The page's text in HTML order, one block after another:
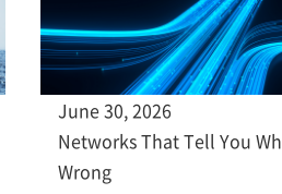
June 30, 2026
Networks That Tell You
Wrong